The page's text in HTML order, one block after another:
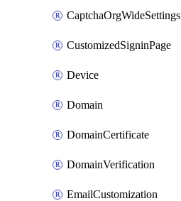
CaptchaOrgWideSettings
CustomizedSigninPage
Device
Domain
DomainCertificate
DomainVerification
EmailCustomization